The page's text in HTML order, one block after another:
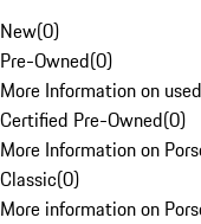
New(0)
Pre-Owned(0)
More Information on
Certified Pre-Owned(0)
More Information on
Classic(0)
More information on